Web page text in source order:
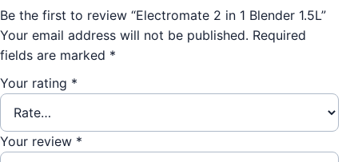
Be the first to review “Electromate 2 in 1 Blender 1.5L”
Your email address will not be published. Required
fields are marked *
Your rating *
Your review *